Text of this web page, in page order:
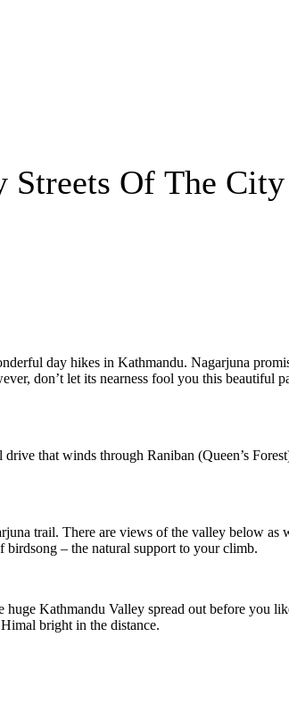
Streets Of The City
day hikes in Kathmandu. Nagarjuna
don’t let its nearness fool you this beautiful
that winds through Raniban (Queen’s
trail. There are views of the valley below as
birdsong – the natural support to your climb.
Kathmandu Valley spread out before you
bright in the distance.